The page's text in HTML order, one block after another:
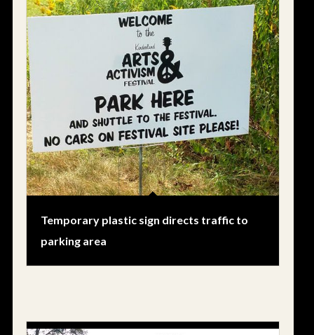
Temporary plastic sign directs traffic to
parking area